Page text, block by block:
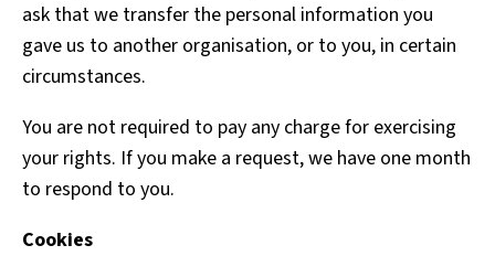
ask that we transfer the personal information you
gave us to another organisation, or to you, in certain
circumstances.
You are not required to pay any charge for exercising
your rights. If you make a request, we have one month
to respond to you.
Cookies